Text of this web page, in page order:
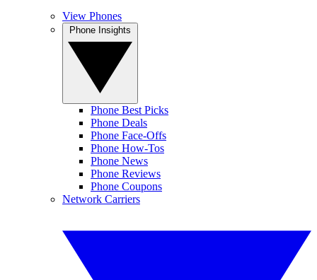
View Phones
Phone Best Picks
Phone Deals
Phone Face-Offs
Phone How-Tos
Phone News
Phone Reviews
Phone Coupons
Network Carriers